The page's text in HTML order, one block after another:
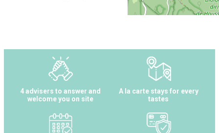
4 advisers to answer and
welcome you on site
A la carte stays for every
tastes